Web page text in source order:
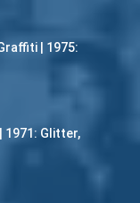
| 1975:
1971: Glitter,